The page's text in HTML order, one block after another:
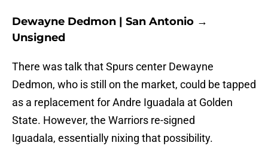
Dewayne Dedmon | San Antonio →
Unsigned
There was talk that Spurs center Dewayne
Dedmon, who is still on the market, could be tapped
as a replacement for Andre Iguadala at Golden
State. However, the Warriors re-signed
Iguadala, essentially nixing that possibility.